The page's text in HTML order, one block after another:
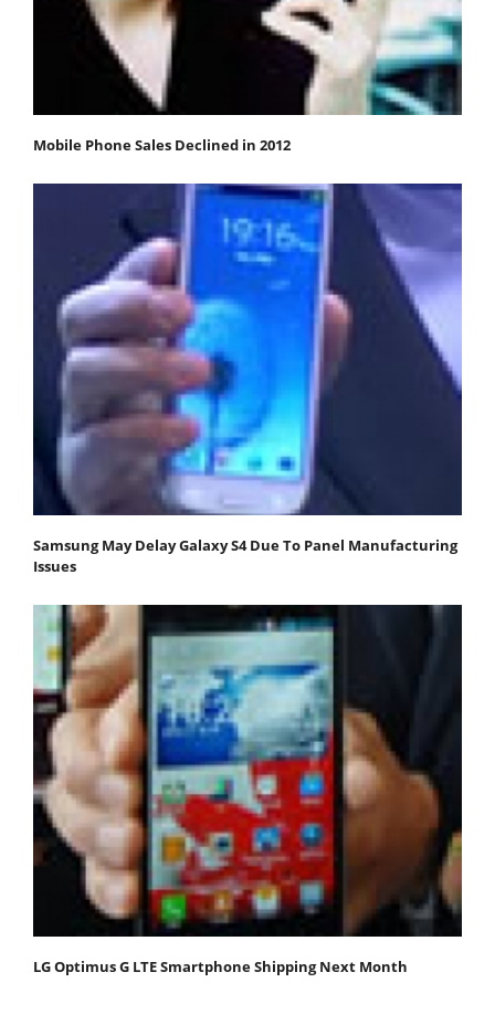
Mobile Phone Sales Declined in 2012
Samsung May Delay Galaxy S4 Due To Panel Manufacturing
Issues
LG Optimus G LTE Smartphone Shipping Next Month